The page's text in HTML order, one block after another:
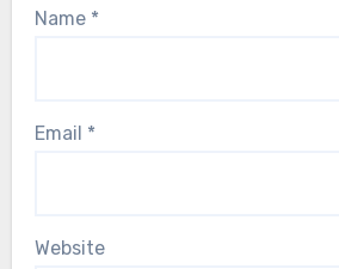
Name *
Email *
Website